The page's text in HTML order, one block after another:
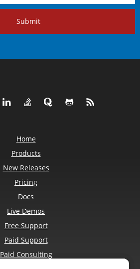
Submit
Home
Products
New Releases
Pricing
Docs
Live Demos
Free Support
Paid Support
Paid Consulting